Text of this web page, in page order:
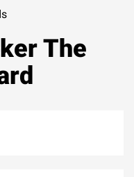
The